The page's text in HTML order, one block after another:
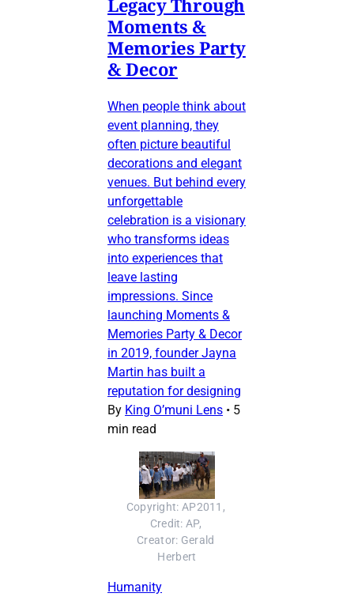
Legacy Through
Moments &
Memories Party
& Decor
When people think about
event planning, they
often picture beautiful
decorations and elegant
venues. But behind every
unforgettable
celebration is a visionary
who transforms ideas
into experiences that
leave lasting
impressions. Since
launching Moments &
Memories Party & Decor
in 2019, founder Jayna
Martin has built a
reputation for designing
By King O’muni Lens • 5
min read
Copyright: AP2011,
Credit: AP,
Creator: Gerald
Herbert
Humanity